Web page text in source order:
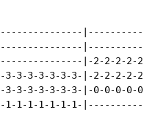
|-2-2-2-2-
3-3-3-3-3-3-3-|-2-2-2-2-
3-3-3-3-3-3-3-|-0-0-0-0-
1-1-1-1-1-1-